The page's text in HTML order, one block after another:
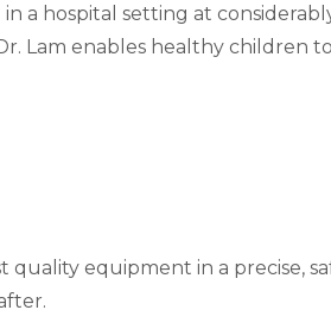
a hospital setting at
Lam enables healthy children
quality equipment in a